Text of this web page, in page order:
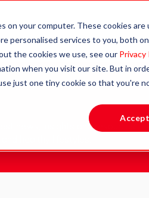
on your computer. These cookies
personalised services to you, both
the cookies we use, see our Privacy
when you visit our site. But in
just one tiny cookie so that you're
Accept
news, insights and resources